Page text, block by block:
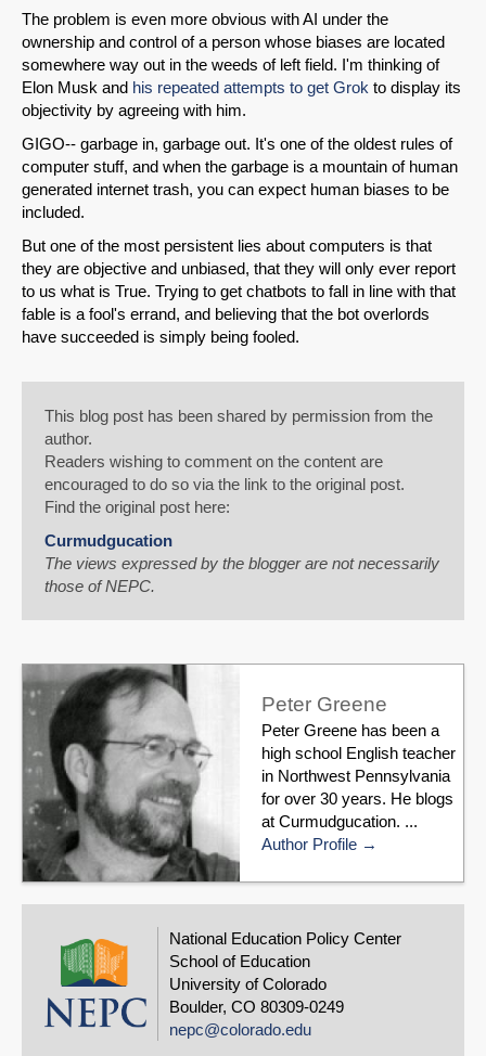
The problem is even more obvious with AI under the
ownership and control of a person whose biases are located
somewhere way out in the weeds of left field. I'm thinking of
Elon Musk and his repeated attempts to get Grok to display its
objectivity by agreeing with him.
GIGO-- garbage in, garbage out. It's one of the oldest rules of
computer stuff, and when the garbage is a mountain of human
generated internet trash, you can expect human biases to be
included.
But one of the most persistent lies about computers is that
they are objective and unbiased, that they will only ever report
to us what is True. Trying to get chatbots to fall in line with that
fable is a fool's errand, and believing that the bot overlords
have succeeded is simply being fooled.
This blog post has been shared by permission from the
author.
Readers wishing to comment on the content are
encouraged to do so via the link to the original post.
Find the original post here:
Curmudgucation
The views expressed by the blogger are not necessarily
those of NEPC.
Peter Greene
Peter Greene has been a
high school English teacher
in Northwest Pennsylvania
for over 30 years. He blogs
at Curmudgucation. ...
Author Profile
National Education Policy Center
School of Education
University of Colorado
Boulder, CO 80309-0249
nepc@colorado.edu